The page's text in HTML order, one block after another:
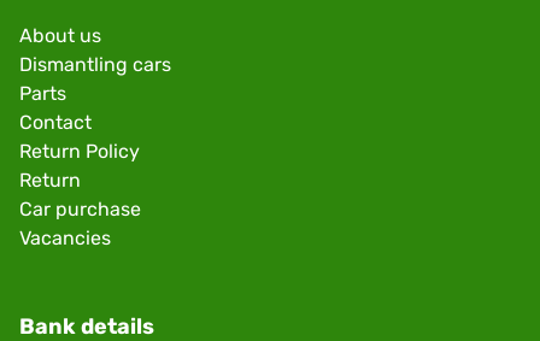
About us
Dismantling cars
Parts
Contact
Return Policy
Return
Car purchase
Vacancies
Bank details